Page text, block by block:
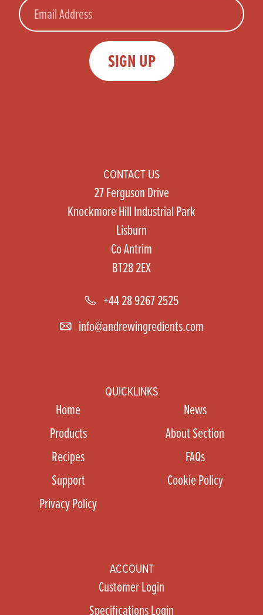
Email
SIGN UP
CONTACT US
27 Ferguson Drive
Knockmore Hill Industrial Park
Lisburn
Co Antrim
BT28 2EX
+44 28 9267 2525
info@andrewingredients.com
QUICKLINKS
Home
News
Products
About Section
Recipes
FAQs
Support
Cookie Policy
Privacy Policy
ACCOUNT
Customer Login
Specifications Login